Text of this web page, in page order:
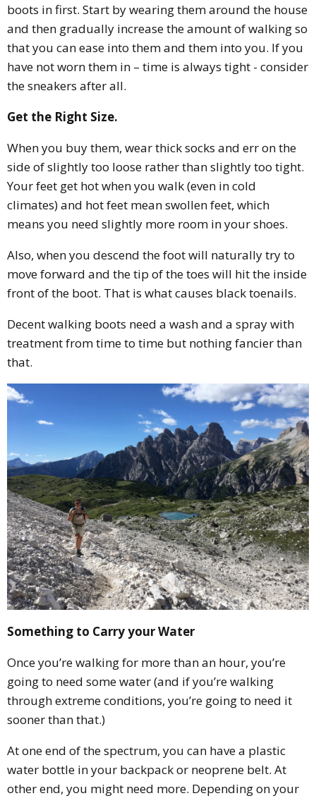
boots in first. Start by wearing them around the house
and then gradually increase the amount of walking so
that you can ease into them and them into you. If you
have not worn them in – time is always tight - consider
the sneakers after all.
Get the Right Size.
When you buy them, wear thick socks and err on the
side of slightly too loose rather than slightly too tight.
Your feet get hot when you walk (even in cold
climates) and hot feet mean swollen feet, which
means you need slightly more room in your shoes.
Also, when you descend the foot will naturally try to
move forward and the tip of the toes will hit the inside
front of the boot. That is what causes black toenails.
Decent walking boots need a wash and a spray with
treatment from time to time but nothing fancier than
that.
Something to Carry your Water
Once you’re walking for more than an hour, you’re
going to need some water (and if you’re walking
through extreme conditions, you’re going to need it
sooner than that.)
At one end of the spectrum, you can have a plastic
water bottle in your backpack or neoprene belt. At
other end, you might need more. Depending on your